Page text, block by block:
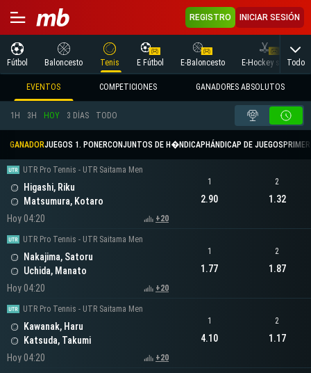
REGISTRO INICIAR SESIÓN
Fútbol Baloncesto Tenis E Fútbol E-Baloncesto E-Hockey sobre hielo
Todo
EVENTOS COMPETICIONES GANADORES ABSOLUTOS
1H 3H HOY 3 DÍAS TODO
GANADORJUEGOS 1. PONERCONJUNTOS DE H�NDICAP HÁNDICAP DE JUEGOS
UTR Pro Tennis - UTR Saitama Men
Higashi, Riku
Matsumura, Kotaro
Hoy 04:20
+20
1
2.90
2
1.32
UTR Pro Tennis - UTR Saitama Men
Nakajima, Satoru
Uchida, Manato
Hoy 04:20
+20
1
1.77
2
1.87
UTR Pro Tennis - UTR Saitama Men
Kawanak, Haru
Katsuda, Takumi
Hoy 04:20
+20
1
4.10
2
1.17